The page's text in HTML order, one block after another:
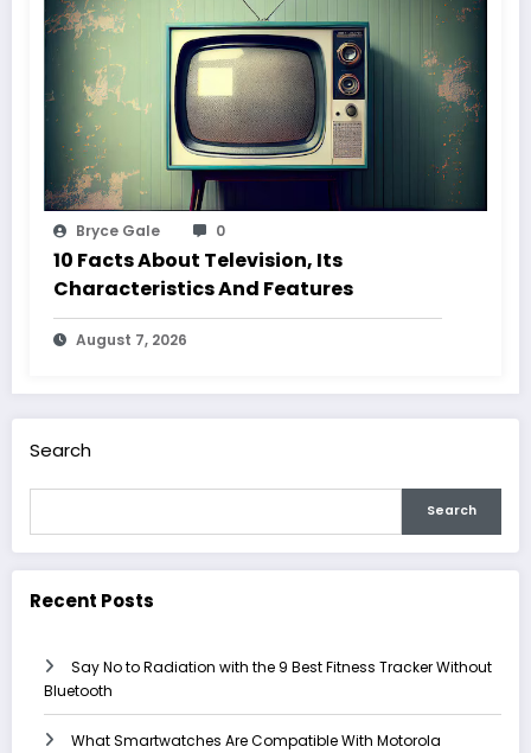
Bryce Gale 0
10 Facts About Television, Its
Characteristics And Features
August 7, 2026
Search
Search
Recent Posts
Say No to Radiation with the 9 Best Fitness Tracker Without
Bluetooth
What Smartwatches Are Compatible With Motorola